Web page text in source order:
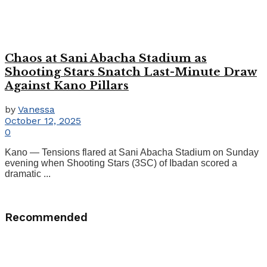
Chaos at Sani Abacha Stadium as
Shooting Stars Snatch Last-Minute Draw
Against Kano Pillars
by Vanessa
October 12, 2025
0
Kano — Tensions flared at Sani Abacha Stadium on Sunday
evening when Shooting Stars (3SC) of Ibadan scored a
dramatic ...
Recommended